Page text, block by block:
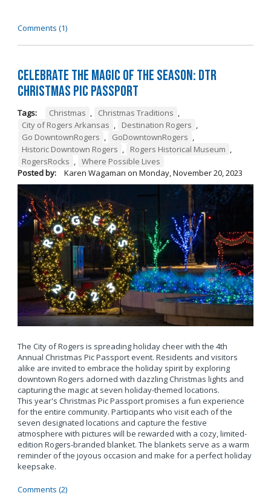
Comments (1)
Celebrate the Magic of the Season: DTR
Christmas Pic Passport
Tags: Christmas , Christmas Traditions ,
City of Rogers Arkansas , Destination Rogers ,
Go DowntownRogers , GoDowntownRogers ,
Historic Downtown Rogers , Rogers Historical Museum ,
RogersRocks , Where Possible Lives
Posted by:
Karen Wagaman on Monday, November 20, 2023
The City of Rogers is spreading holiday cheer with the 4th
Annual Christmas Pic Passport event. Residents and visitors
alike are invited to embrace the holiday spirit by exploring
downtown Rogers adorned with dazzling Christmas lights and
capturing the magic at seven holiday-themed locations.
This year's Christmas Pic Passport promises a fun experience
for the entire community. Participants who visit each of the
seven designated locations and capture the festive
atmosphere with pictures will be rewarded with a cozy, limited-
edition Rogers-branded blanket. The blankets serve as a warm
reminder of the joyous occasion and make for a perfect holiday
keepsake.
Comments (2)